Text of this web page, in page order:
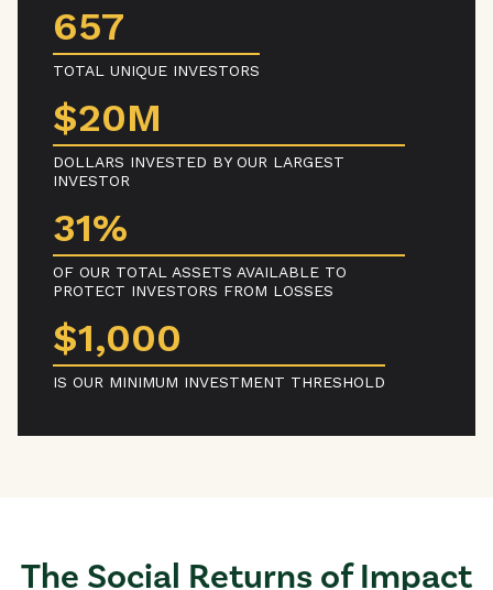
657
TOTAL UNIQUE INVESTORS
$20M
DOLLARS INVESTED BY OUR LARGEST
INVESTOR
31%
OF OUR TOTAL ASSETS AVAILABLE TO
PROTECT INVESTORS FROM LOSSES
$1,000
IS OUR MINIMUM INVESTMENT THRESHOLD
The Social Returns of Impact